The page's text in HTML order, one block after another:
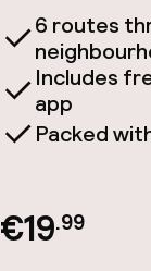
6 routes
Includes
app
Packed
€19.99